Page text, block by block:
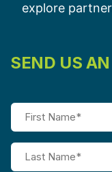
explore
SEND US